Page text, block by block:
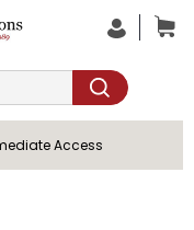
Access